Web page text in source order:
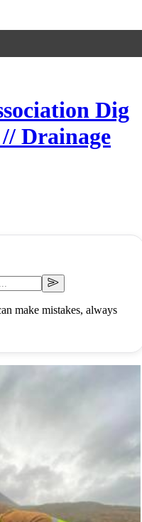
Dig
Drainage
make mistakes, always